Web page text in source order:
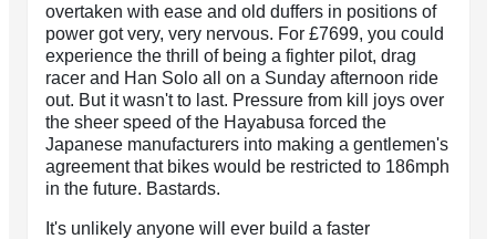
overtaken with ease and old duffers in positions of
power got very, very nervous. For £7699, you could
experience the thrill of being a fighter pilot, drag
racer and Han Solo all on a Sunday afternoon ride
out. But it wasn't to last. Pressure from kill joys over
the sheer speed of the Hayabusa forced the
Japanese manufacturers into making a gentlemen's
agreement that bikes would be restricted to 186mph
in the future. Bastards.
It's unlikely anyone will ever build a faster